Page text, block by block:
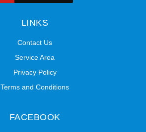
LINKS
Contact Us
Service Area
Privacy Policy
Terms and Conditions
FACEBOOK